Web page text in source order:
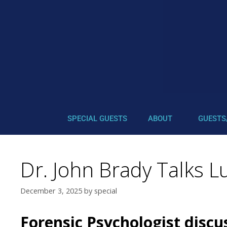
SPECIAL GUESTS ABOUT
Dr. John Brady Talks
December 3, 2025 by special
Forensic Psychologist